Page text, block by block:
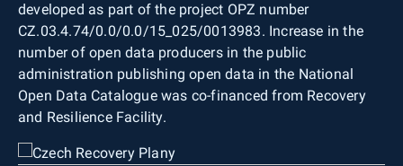
developed as part of the project OPZ number
CZ.03.4.74/0.0/0.0/15_025/0013983. Increase in the
number of open data producers in the public
administration publishing open data in the National
Open Data Catalogue was co-financed from Recovery
and Resilience Facility.